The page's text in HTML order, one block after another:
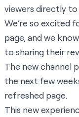
viewers directly to
We’re so excited
page, and we
to sharing their
The new channel
the next few
refreshed page.
This new